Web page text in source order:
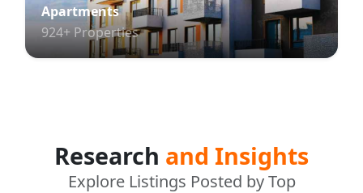
Apartments
924+ Properties
Research and Insights
Explore Listings Posted by Top